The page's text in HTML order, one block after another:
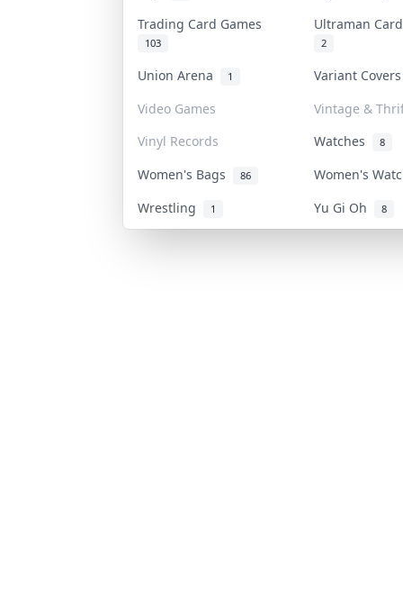
Trading Card Games
103
Ultraman
2
Union Arena 1
Variant
Video Games
Vintage &
Vinyl Records
Watches 8
Women's Bags 86
Women's
Wrestling
1 Yu Gi Oh 8